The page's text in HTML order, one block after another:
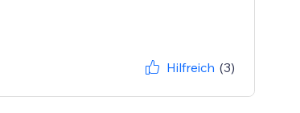
Hilfreich (3)